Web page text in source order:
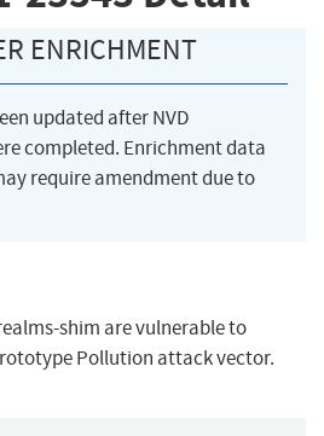
ENRICHMENT
updated after NVD
completed. Enrichment data
require amendment due to
shim are vulnerable to
Pollution attack vector.